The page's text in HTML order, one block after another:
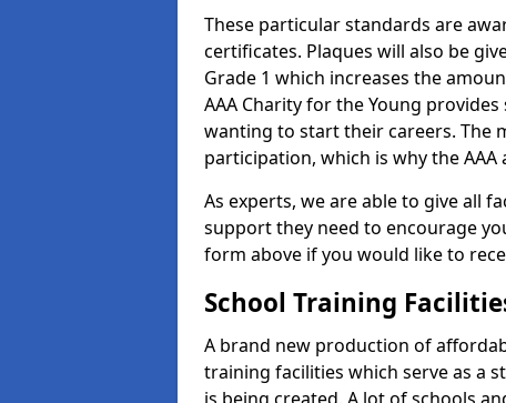
These particular standards are
certificates. Plaques will also be
Grade 1 which increases the
AAA Charity for the Young
wanting to start their careers. The
participation, which is why the AAA
As experts, we are able to give all
support they need to encourage
form above if you would like to
School Training
A brand new production of
training facilities which serve as a